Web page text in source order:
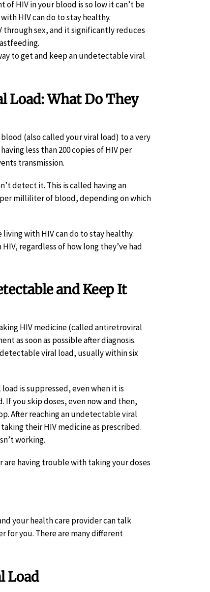
HIV in your blood is so low it can’t be
HIV can do to stay healthy.
sex, and it significantly reduces
to get and keep an undetectable viral
Load: What Do They
(also called your viral load) to a very
less than 200 copies of HIV per
transmission.
detect it. This is called having an
milliliter of blood, depending on which
with HIV can do to stay healthy.
regardless of how long they’ve had
and Keep It
HIV medicine (called antiretroviral
as soon as possible after diagnosis.
viral load, usually within six
is suppressed, even when it is
you skip doses, even now and then,
After reaching an undetectable viral
their HIV medicine as prescribed.
working.
having trouble with taking your doses
your health care provider can talk
for you. There are many different
Load